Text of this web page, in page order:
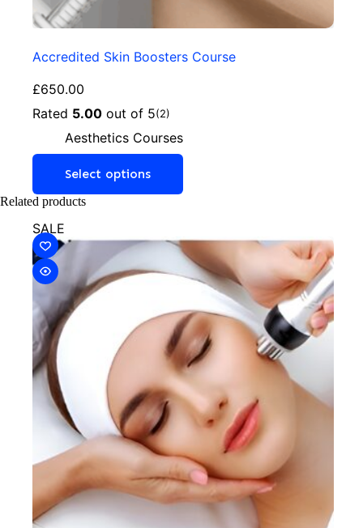
Accredited Skin Boosters Course
£650.00
Rated 5.00 out of 5(2)
Aesthetics Courses
Select options
Related products
SALE